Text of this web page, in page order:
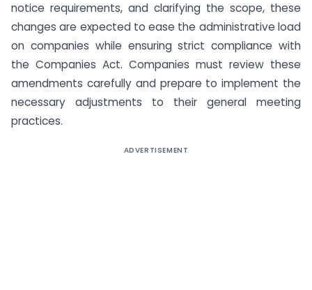
notice requirements, and clarifying the scope, these
changes are expected to ease the administrative load
on companies while ensuring strict compliance with
the Companies Act. Companies must review these
amendments carefully and prepare to implement the
necessary adjustments to their general meeting
practices.
ADVERTISEMENT